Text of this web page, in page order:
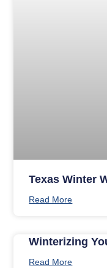
Texas Winter
Read More
Winterizing
Read More